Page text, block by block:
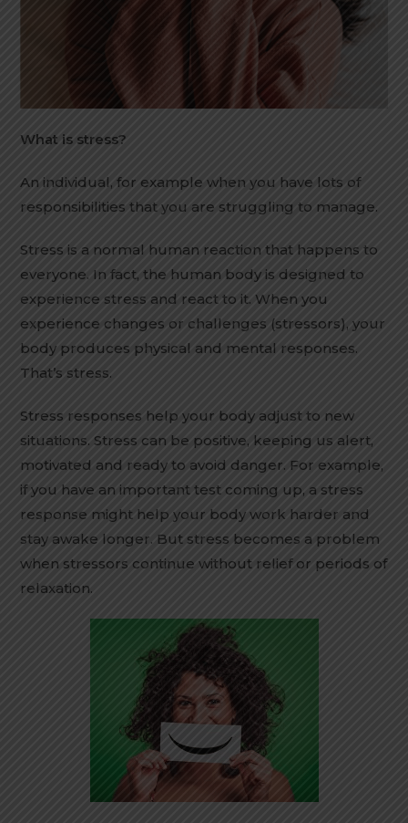
What is stress?
An individual, for example when you have lots of
responsibilities that you are struggling to manage.
Stress is a normal human reaction that happens to
everyone. In fact, the human body is designed to
experience stress and react to it. When you
experience changes or challenges (stressors), your
body produces physical and mental responses.
That’s stress.
Stress responses help your body adjust to new
situations. Stress can be positive, keeping us alert,
motivated and ready to avoid danger. For example,
if you have an important test coming up, a stress
response might help your body work harder and
stay awake longer. But stress becomes a problem
when stressors continue without relief or periods of
relaxation.